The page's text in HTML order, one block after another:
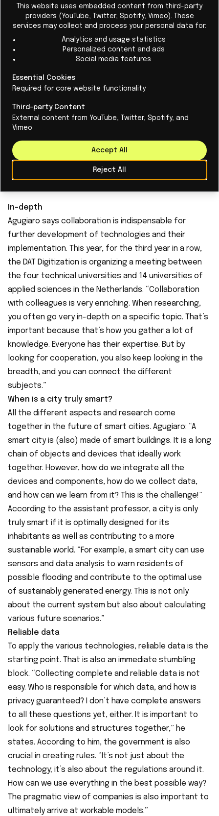
Want to make buildings more
The office building could be equipped with a
building performance, sustainability and
comfort.
Read More
In-depth
Agugiaro says collaboration is indispensable for
further development of technologies and their
implementation. This year, for the third year in a row,
the DAT Digitization is organizing a meeting between
the four technical universities and 14 universities of
applied sciences in the Netherlands. “Collaboration
with colleagues is very enriching. When researching,
you often go very in-depth on a specific topic. That’s
important because that’s how you gather a lot of
knowledge. Everyone has their expertise. But by
looking for cooperation, you also keep looking in the
breadth, and you can connect the different
subjects.”
When is a city truly smart?
All the different aspects and research come
together in the future of smart cities. Agugiaro: “A
smart city is (also) made of smart buildings. It is a long
chain of objects and devices that ideally work
together. However, how do we integrate all the
devices and components, how do we collect data,
and how can we learn from it? This is the challenge!”
According to the assistant professor, a city is only
truly smart if it is optimally designed for its
inhabitants as well as contributing to a more
sustainable world. “For example, a smart city can use
sensors and data analysis to warn residents of
possible flooding and contribute to the optimal use
of sustainably generated energy. This is not only
about the current system but also about calculating
various future scenarios.”
Reliable data
To apply the various technologies, reliable data is the
starting point. That is also an immediate stumbling
block. “Collecting complete and reliable data is not
easy. Who is responsible for which data, and how is
privacy guaranteed? I don’t have complete answers
to all these questions yet, either. It is important to
look for solutions and structures together,” he
states. According to him, the government is also
crucial in creating rules. “It’s not just about the
technology; it’s also about the regulations around it.
How can we use everything in the best possible way?
The pragmatic view of companies is also important to
ultimately arrive at workable models.”
This website uses embedded content from third-party
providers (YouTube, Twitter, Spotify, Vimeo). These
services may collect and process your personal data for:
Analytics and usage statistics
Personalized content and ads
Social media features
Essential Cookies
Required for core website functionality
Third-party Content
External content from YouTube, Twitter, Spotify, and
Vimeo
Reject All
Accept All